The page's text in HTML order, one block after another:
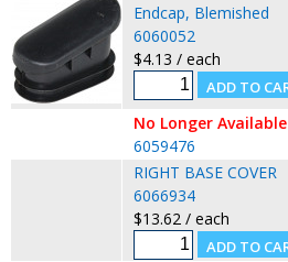
Endcap, Blemished
6060052
$4.13 / each
No Longer Available
6059476
RIGHT BASE COVER
6066934
$13.62 / each